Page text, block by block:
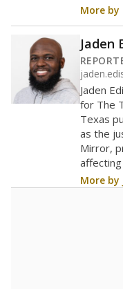
More by
Jaden
Jaden
for The
Texas
as the
Mirror,
More by